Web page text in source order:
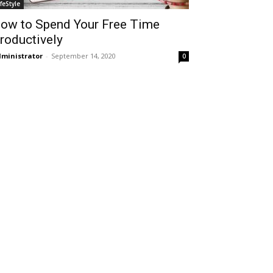
to Spend Your Free Time
- September 14, 2020 0